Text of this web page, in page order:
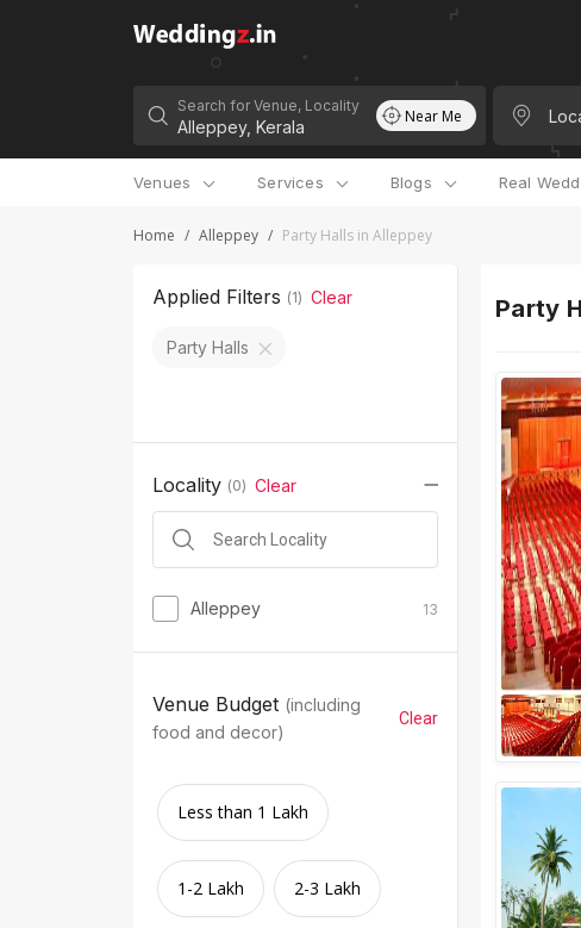
Search for Venue, Locality Near Me
Venues Services Blogs Real
Home / Alleppey / Party Halls in Alleppey
Applied Filters (1) Clear
Party Halls
Locality (0) Clear
Alleppey 13
Venue Budget (including
food and decor)
Clear
Less than 1 Lakh
1-2 Lakh 2-3 Lakh
Party